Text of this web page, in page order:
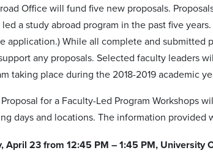
Office will fund five new proposals.
a study abroad program in the past five
application.) While all complete and
any proposals. Selected faculty leaders
taking place during the 2018-2019 academic
for a Faculty-Led Program Workshops
days and locations. The information provided
April 23 from 12:45 PM – 1:45 PM, University